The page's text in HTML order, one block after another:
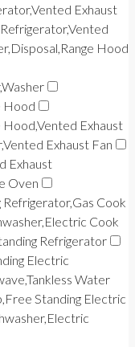
Exhaust
Hood
Hood
Hood,Vented Exhaust
Exhaust Fan
Exhaust
Oven
Cook
Cook
Refrigerator
Electric
Water
Standing Electric